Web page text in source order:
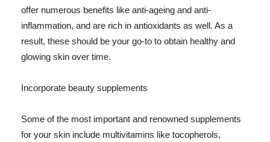
offer numerous benefits like anti-ageing and anti-
inflammation, and are rich in antioxidants as well. As a
result, these should be your go-to to obtain healthy and
glowing skin over time.
Incorporate beauty supplements
Some of the most important and renowned supplements
for your skin include multivitamins like tocopherols,